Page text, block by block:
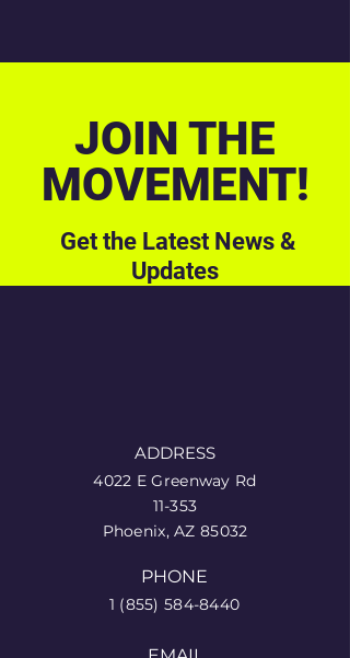
JOIN THE
MOVEMENT!
Get the Latest News &
Updates
ADDRESS
4022 E Greenway Rd
11-353
Phoenix, AZ 85032
PHONE
1 (855) 584-8440